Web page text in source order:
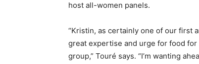
host all-women panels.
“Kristin, as certainly one of our first
great expertise and urge for food
group,” Touré says. “I’m wanting